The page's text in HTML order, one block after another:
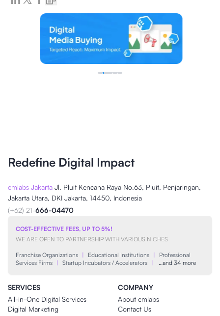
Redefine Digital Impact
cmlabs Jakarta Jl. Pluit Kencana Raya No.63, Pluit, Penjaringan,
Jakarta Utara, DKI Jakarta, 14450, Indonesia
(+62) 21-666-04470
COST-EFFECTIVE FEES, UP TO 5%!
WE ARE OPEN TO PARTNERSHIP WITH VARIOUS NICHES
Franchise Organizations | Educational Institutions |
Professional
Services Firms | Startup Incubators / Accelerators | …and 34 more
SERVICES
All-in-One Digital Services
Digital Marketing
COMPANY
About cmlabs
Contact Us